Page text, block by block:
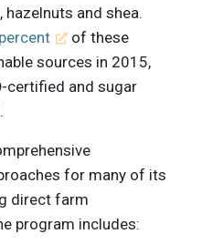
and shea.
of these
sources in 2015,
-certified and sugar
for many of its
direct farm
program includes: